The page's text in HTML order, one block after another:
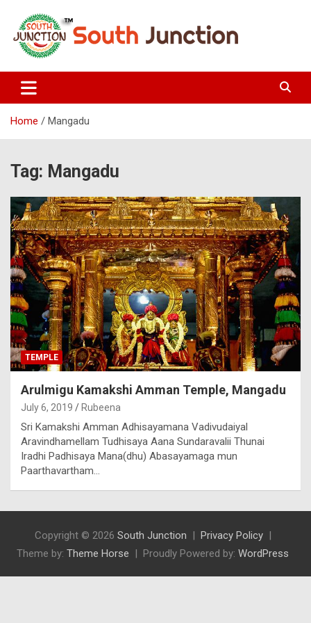
content
South Junction
Home Mangadu
Tag: Mangadu
TEMPLE
Arulmigu Kamakshi Amman Temple, Mangadu
July 6, 2019 Rubeena
Sri Kamakshi Amman Adhisayamana Vadivudaiyal
Aravindhamellam Tudhisaya Aana Sundaravalii Thunai
Iradhi Padhisaya Mana(dhu) Abasayamaga mun
Paarthavartham…
Copyright © 2026 South Junction
Privacy Policy
Theme by: Theme Horse Proudly Powered by: WordPress